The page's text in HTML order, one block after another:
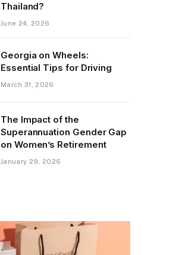
Thailand?
June 24, 2026
Georgia on Wheels:
Essential Tips for Driving
March 31, 2026
The Impact of the
Superannuation Gender Gap
on Women’s Retirement
January 29, 2026